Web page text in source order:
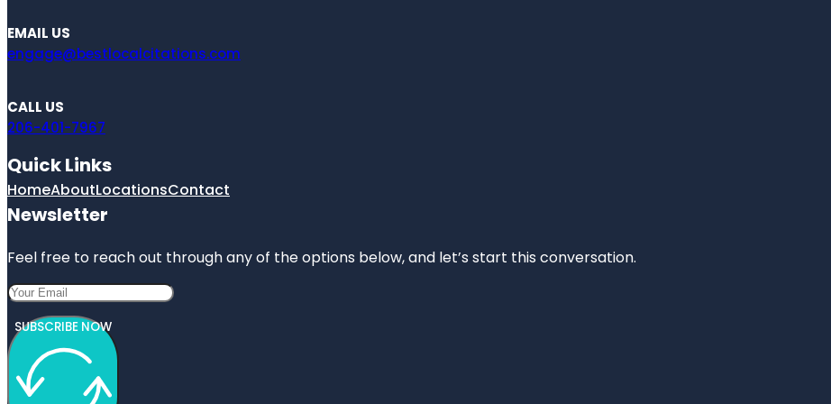
EMAIL US
engage@bestlocalcitations.com
CALL US
206-401-7967
Quick Links
HomeAboutLocationsContact
Newsletter
Feel free to reach out through any of the options below, and let’s start this conversation.
SUBSCRIBE NOW